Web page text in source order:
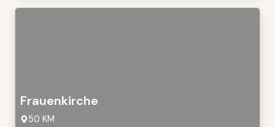
Frauenkirche
50 KM